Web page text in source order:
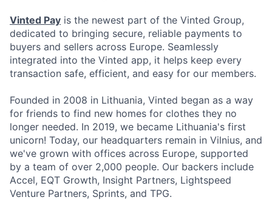
Vinted Pay is the newest part of the Vinted Group,
dedicated to bringing secure, reliable payments to
buyers and sellers across Europe. Seamlessly
integrated into the Vinted app, it helps keep every
transaction safe, efficient, and easy for our members.
Founded in 2008 in Lithuania, Vinted began as a way
for friends to find new homes for clothes they no
longer needed. In 2019, we became Lithuania's first
unicorn! Today, our headquarters remain in Vilnius, and
we've grown with offices across Europe, supported
by a team of over 2,000 people. Our backers include
Accel, EQT Growth, Insight Partners, Lightspeed
Venture Partners, Sprints, and TPG.